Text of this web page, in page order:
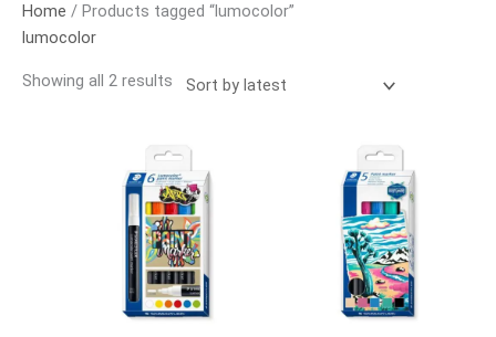
Home / Products tagged “lumocolor”
lumocolor
Showing all 2 results